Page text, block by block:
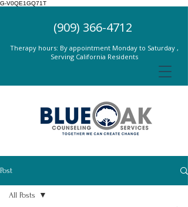
G-V0QE1GQ71T
(909) 366-4712
Therapy hours: By appointment Monday to Saturday ,
Serving California Residents
Post
All Posts